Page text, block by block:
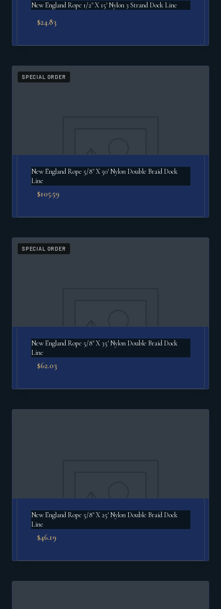
New England Rope 1/2" X 15′ Nylon 3 Strand Dock Line
$24.83
SPECIAL ORDER
New England Rope 5/8" X 50′ Nylon Double Braid Dock
Line
$105.59
SPECIAL ORDER
New England Rope 5/8" X 35′ Nylon Double Braid Dock
Line
$62.03
New England Rope 5/8" X 25′ Nylon Double Braid Dock
Line
$46.19